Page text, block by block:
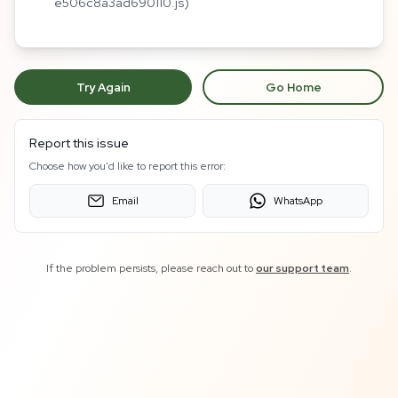
Try Again Go Home
Report this issue
Choose how you'd like to report this error:
Email WhatsApp
If the problem persists, please reach out toour support team.